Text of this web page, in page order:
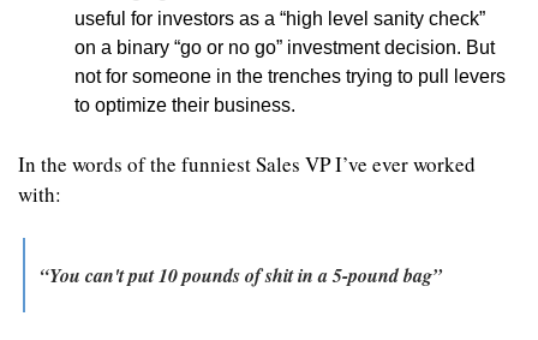
useful for investors as a “high level sanity check”
on a binary “go or no go” investment decision. But
not for someone in the trenches trying to pull levers
to optimize their business.
In the words of the funniest Sales VP I’ve ever worked
with:
“You can't put 10 pounds of shit in a 5-pound bag”